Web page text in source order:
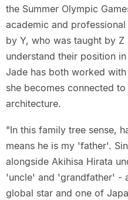
the Summer Olympic
academic and
by Y, who was taught by
understand their position
Jade has both worked
she becomes connected
architecture.
"In this family tree sense,
means he is my 'father'.
alongside Akihisa Hirata
'uncle' and 'grandfather' -
global star and one of